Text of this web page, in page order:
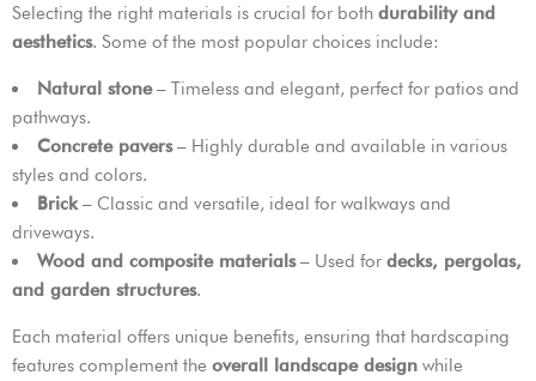
Selecting the right materials is crucial for both durability and
aesthetics. Some of the most popular choices include:
Natural stone– Timeless and elegant, perfect for patios and
pathways.
Concrete pavers– Highly durable and available in various
styles and colors.
Brick– Classic and versatile, ideal for walkways and
driveways.
Wood and composite materials– Used for decks, pergolas,
and garden structures.
Each material offers unique benefits, ensuring that hardscaping
features complement the overall landscape design while